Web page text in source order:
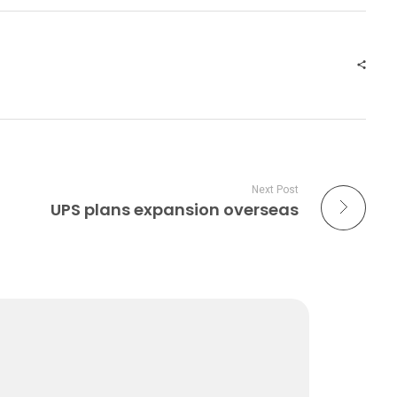
Next Post
UPS plans expansion overseas